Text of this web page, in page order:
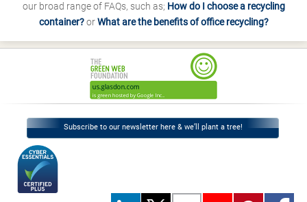
our broad range of FAQs, such as; How do I choose a recycling
container?orWhat are the benefits of office recycling?
Subscribe to our newsletter here & we’ll plant a tree!